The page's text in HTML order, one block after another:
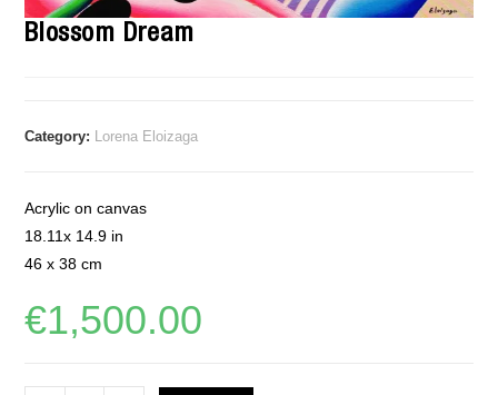
Blossom Dream
Category: Lorena Eloizaga
Acrylic on canvas
18.11x 14.9 in
46 x 38 cm
€1,500.00